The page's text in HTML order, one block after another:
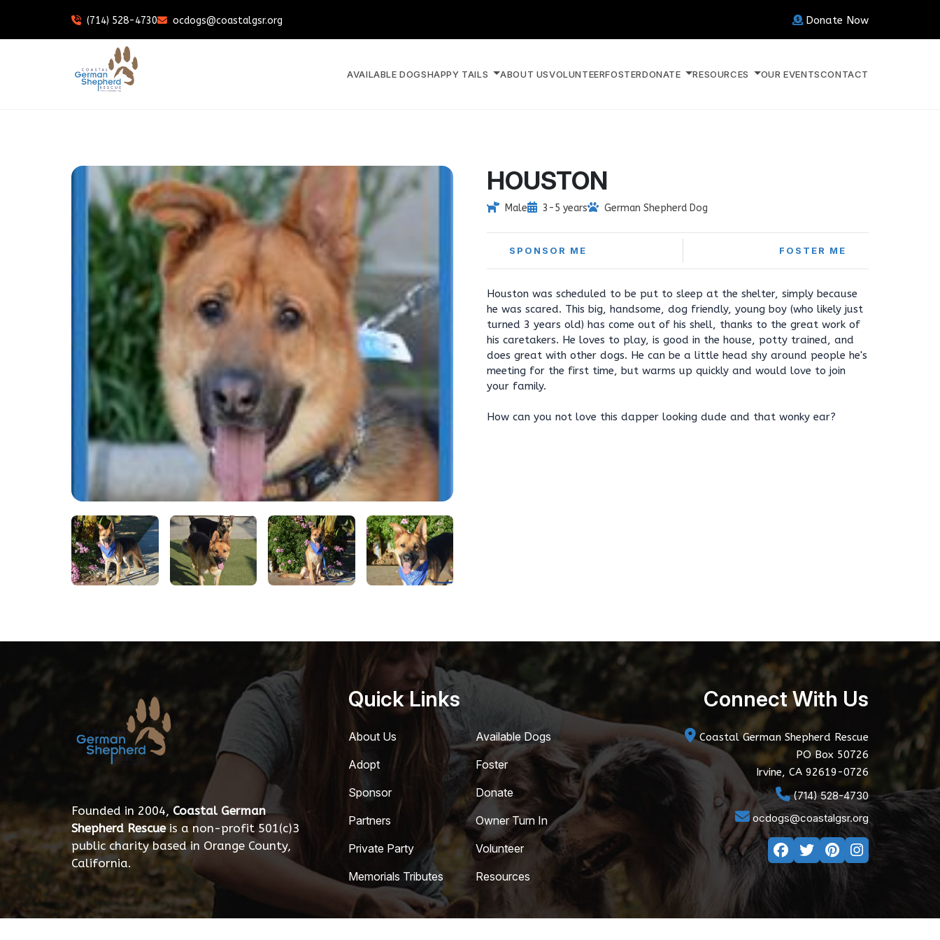
(714) 528-4730 ocdogs@coastalgsr.org Donate Now
AVAILABLE DOGSHAPPY TAILS ABOUT USVOLUNTEERFOSTERDONATE RESOURCES OUR EVENTSCONTACT
HOUSTON
Male 3-5 years German Shepherd Dog
SPONSOR ME FOSTER ME
Houston was scheduled to be put to sleep at the shelter, simply because
he was scared. This big, handsome, dog friendly, young boy (who likely just
turned 3 years old) has come out of his shell, thanks to the great work of
his caretakers. He loves to play, is good in the house, potty trained, and
does great with other dogs. He can be a little head shy around people he's
meeting for the first time, but warms up quickly and would love to join
your family.
How can you not love this dapper looking dude and that wonky ear?
Founded in 2004, Coastal German
Shepherd Rescueis a non-profit 501(c)3
public charity based in Orange County,
California.
Quick Links
About Us
Adopt
Sponsor
Partners
Private Party
Memorials Tributes
Available Dogs
Foster
Donate
Owner Turn In
Volunteer
Resources
Connect With Us
Coastal German Shepherd Rescue
PO Box 50726
Irvine, CA 92619-0726
(714) 528-4730
ocdogs@coastalgsr.org